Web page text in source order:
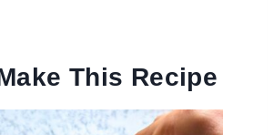
This Recipe